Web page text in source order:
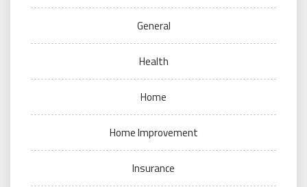
General
Health
Home
Home Improvement
Insurance